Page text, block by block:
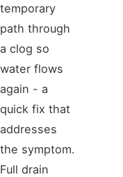
temporary
path through
a clog so
water flows
again - a
quick fix that
addresses
the symptom.
Full drain